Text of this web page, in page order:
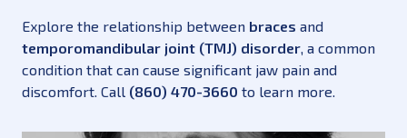
Explore the relationship between braces and
temporomandibular joint (TMJ) disorder, a common
condition that can cause significant jaw pain and
discomfort. Call (860) 470-3660 to learn more.